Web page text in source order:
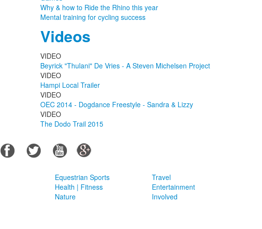
Why & how to Ride the Rhino this year
Mental training for cycling success
Videos
VIDEO
Beyrick "Thulani" De Vries - A Steven Michelsen Project
VIDEO
Hampi Local Trailer
VIDEO
OEC 2014 - Dogdance Freestyle - Sandra & Lizzy
VIDEO
The Dodo Trail 2015
Equestrian Sports
Health | Fitness
Nature
Travel
Entertainment
Involved